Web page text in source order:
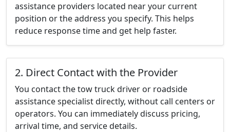
assistance providers located near your current
position or the address you specify. This helps
reduce response time and get help faster.
2. Direct Contact with the Provider
You contact the tow truck driver or roadside
assistance specialist directly, without call centers or
operators. You can immediately discuss pricing,
arrival time, and service details.